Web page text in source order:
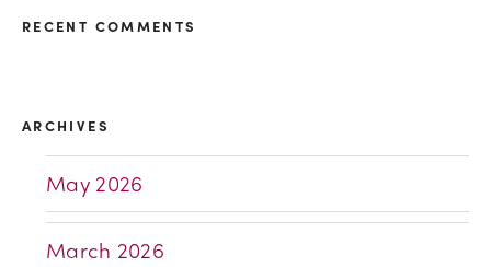
RECENT COMMENTS
ARCHIVES
May 2026
March 2026